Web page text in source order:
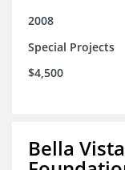
2008
Special Projects
$4,500
Bella